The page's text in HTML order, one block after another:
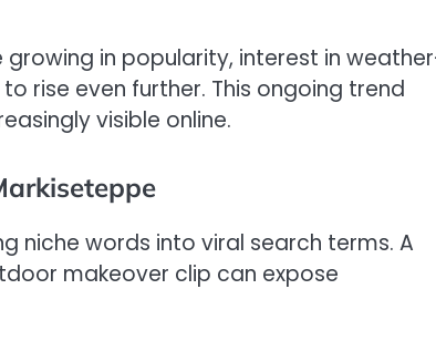
in popularity, interest in
rise even further. This ongoing trend
visible online.
niche words into viral search terms. A
makeover clip can expose